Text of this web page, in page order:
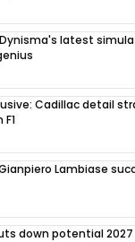
latest
Cadillac detail
Lambiase
down potential